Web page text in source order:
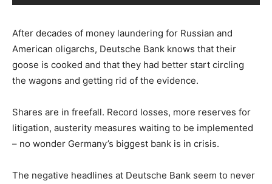
After decades of money laundering for Russian and
American oligarchs, Deutsche Bank knows that their
goose is cooked and that they had better start circling
the wagons and getting rid of the evidence.
Shares are in freefall. Record losses, more reserves for
litigation, austerity measures waiting to be implemented
– no wonder Germany’s biggest bank is in crisis.
The negative headlines at Deutsche Bank seem to never